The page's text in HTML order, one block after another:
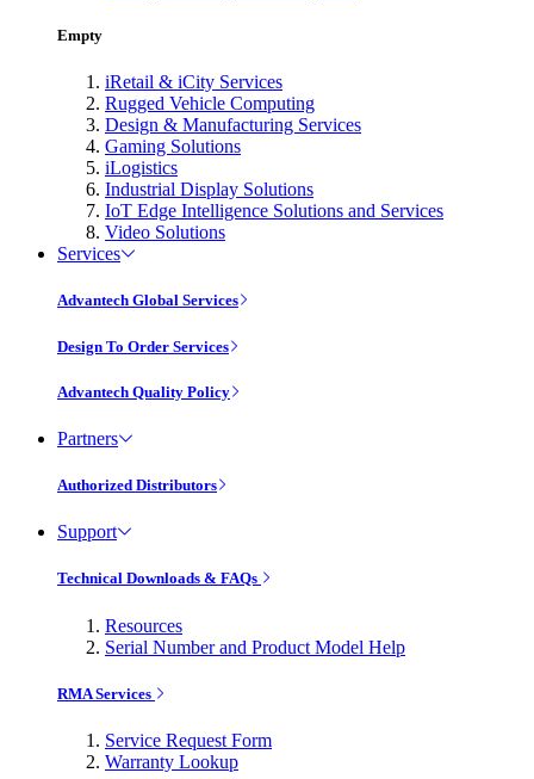
Empty
iRetail & iCity Services
Rugged Vehicle Computing
Design & Manufacturing Services
Gaming Solutions
iLogistics
Industrial Display Solutions
IoT Edge Intelligence Solutions and Services
Video Solutions
Services
Advantech Global Services
Design To Order Services
Advantech Quality Policy
Partners
Authorized Distributors
Support
Technical Downloads & FAQs
Resources
Serial Number and Product Model Help
RMA Services
Service Request Form
Warranty Lookup